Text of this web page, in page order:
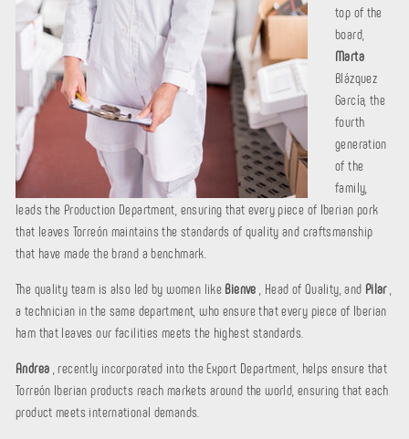
top of the
board,
Marta
Blázquez
García, the
fourth
generation
of the
family,
leads the Production Department, ensuring that every piece of Iberian pork
that leaves Torreón maintains the standards of quality and craftsmanship
that have made the brand a benchmark.
The quality team is also led by women like Bienve , Head of Quality, and Pilar,
a technician in the same department, who ensure that every piece of Iberian
ham that leaves our facilities meets the highest standards.
Andrea , recently incorporated into the Export Department, helps ensure that
Torreón Iberian products reach markets around the world, ensuring that each
product meets international demands.